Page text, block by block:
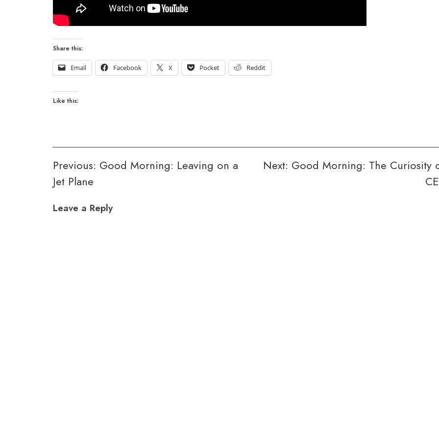
Share this:
Email Facebook X Pocket Reddit
Like this:
Post
navigation
Previous: Good Morning: Leaving on a
Jet Plane
Next: Good Morning: The Curiosity
Leave a Reply